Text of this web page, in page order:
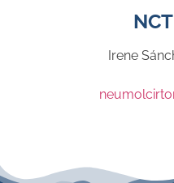
Irene